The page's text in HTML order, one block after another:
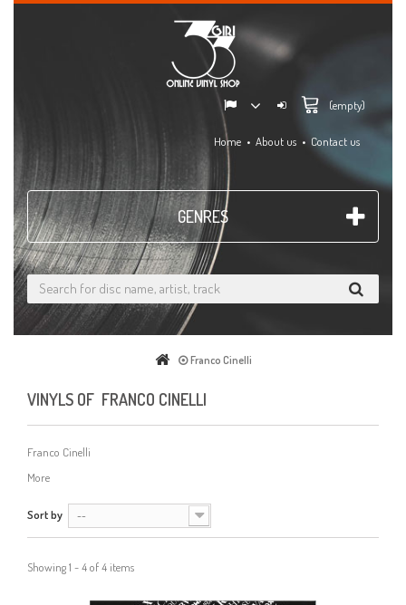
(empty)
Home About us Contact us
GENRES
Franco Cinelli
VINYLS OF FRANCO CINELLI
Franco Cinelli
More
Sort by --
Showing 1 - 4 of 4 items